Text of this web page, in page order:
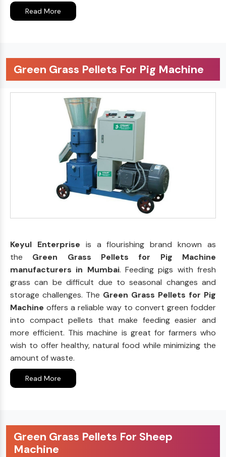
Read More
Green Grass Pellets For Pig Machine
Keyul Enterprise is a flourishing brand known as
the Green Grass Pellets for Pig Machine
manufacturers in Mumbai. Feeding pigs with fresh
grass can be difficult due to seasonal changes and
storage challenges. The Green Grass Pellets for Pig
Machine offers a reliable way to convert green fodder
into compact pellets that make feeding easier and
more efficient. This machine is great for farmers who
wish to offer healthy, natural food while minimizing the
amount of waste.
Read More
Green Grass Pellets For Sheep
Machine